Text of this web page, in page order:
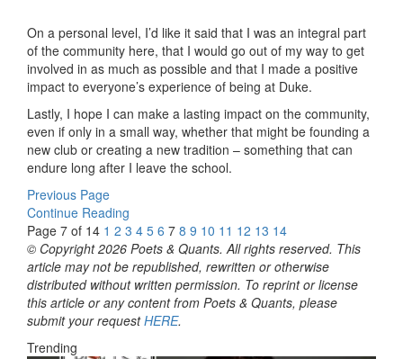
On a personal level, I’d like it said that I was an integral part
of the community here, that I would go out of my way to get
involved in as much as possible and that I made a positive
impact to everyone’s experience of being at Duke.
Lastly, I hope I can make a lasting impact on the community,
even if only in a small way, whether that might be founding a
new club or creating a new tradition – something that can
endure long after I leave the school.
Previous Page
Continue Reading
Page 7 of 14 1 2 3 4 5 6 7 8 9 10 11 12 13 14
© Copyright 2026 Poets & Quants. All rights reserved. This
article may not be republished, rewritten or otherwise
distributed without written permission. To reprint or license
this article or any content from Poets & Quants, please
submit your requestHERE.
Trending